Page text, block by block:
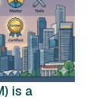
is a